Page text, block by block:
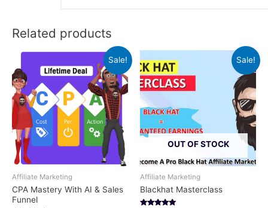
Related products
Sale!
Affiliate Marketing
CPA Mastery With AI & Sales
Funnel
Sale!
OUT OF STOCK
Affiliate Marketing
Blackhat Masterclass